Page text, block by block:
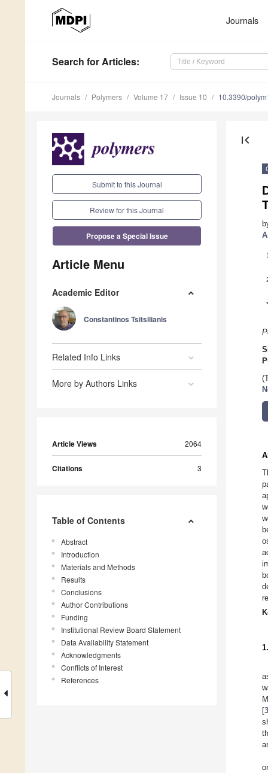
Journals
Search for Articles:
Journals Polymers Volume 17 Issue 10 10.3390/
Submit to this Journal
Review for this Journal
Propose a Special Issue
Article Menu
Academic Editor
Constantinos Tsitsilianis
Related Info Links
More by Authors Links
Article Views 2064
Citations 3
Table of Contents
Abstract
Introduction
Materials and Methods
Results
Conclusions
Author Contributions
Funding
Institutional Review Board Statement
Data Availability Statement
Acknowledgments
Conflicts of Interest
References
first_page
*
[3